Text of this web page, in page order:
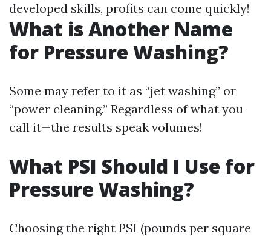
developed skills, profits can come quickly!
What is Another Name
for Pressure Washing?
Some may refer to it as “jet washing” or
“power cleaning.” Regardless of what you
call it—the results speak volumes!
What PSI Should I Use for
Pressure Washing?
Choosing the right PSI (pounds per square